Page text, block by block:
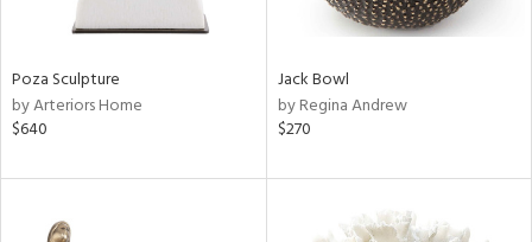
Poza Sculpture
by Arteriors Home
$640
Jack Bowl
by Regina Andrew
$270